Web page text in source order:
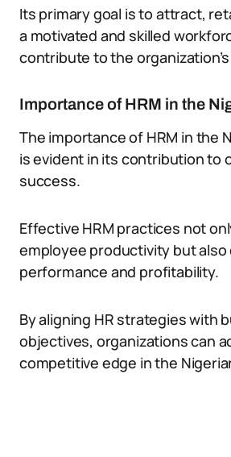
Its primary goal is to attract,
a motivated and skilled
contribute to the
Importance of HRM in the
The importance of HRM in the
is evident in its contribution to
success.
Effective HRM practices not
employee productivity but also
performance and profitability.
By aligning HR strategies with
objectives, organizations can
competitive edge in the